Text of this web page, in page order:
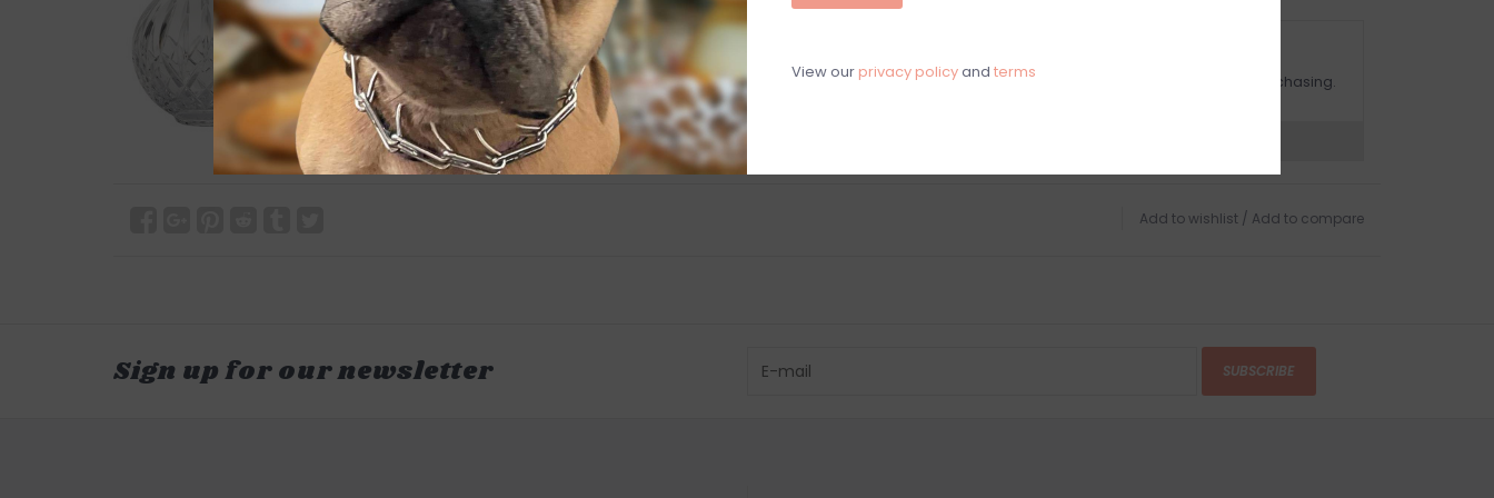
Make sure to select this option when purchasing.
Add to wishlist / Add to compare
Sign up for our newsletter SUBSCRIBE
View our privacy policyand terms